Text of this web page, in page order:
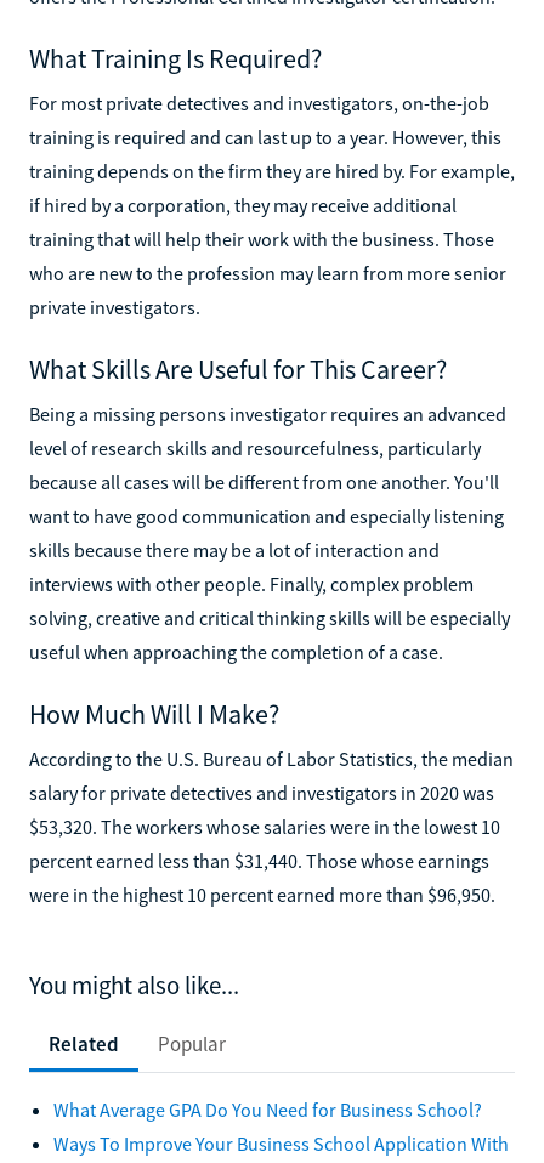
What Training Is Required?
For most private detectives and investigators, on-the-job
training is required and can last up to a year. However, this
training depends on the firm they are hired by. For example,
if hired by a corporation, they may receive additional
training that will help their work with the business. Those
who are new to the profession may learn from more senior
private investigators.
What Skills Are Useful for This Career?
Being a missing persons investigator requires an advanced
level of research skills and resourcefulness, particularly
because all cases will be different from one another. You'll
want to have good communication and especially listening
skills because there may be a lot of interaction and
interviews with other people. Finally, complex problem
solving, creative and critical thinking skills will be especially
useful when approaching the completion of a case.
How Much Will I Make?
According to the U.S. Bureau of Labor Statistics, the median
salary for private detectives and investigators in 2020 was
$53,320. The workers whose salaries were in the lowest 10
percent earned less than $31,440. Those whose earnings
were in the highest 10 percent earned more than $96,950.
You might also like...
Related Popular
What Average GPA Do You Need for Business School?
Ways To Improve Your Business School Application With